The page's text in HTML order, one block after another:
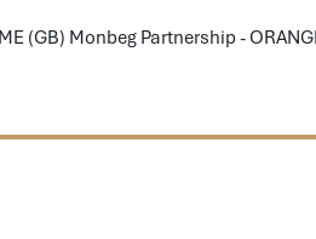
ME (GB) Monbeg Partnership -